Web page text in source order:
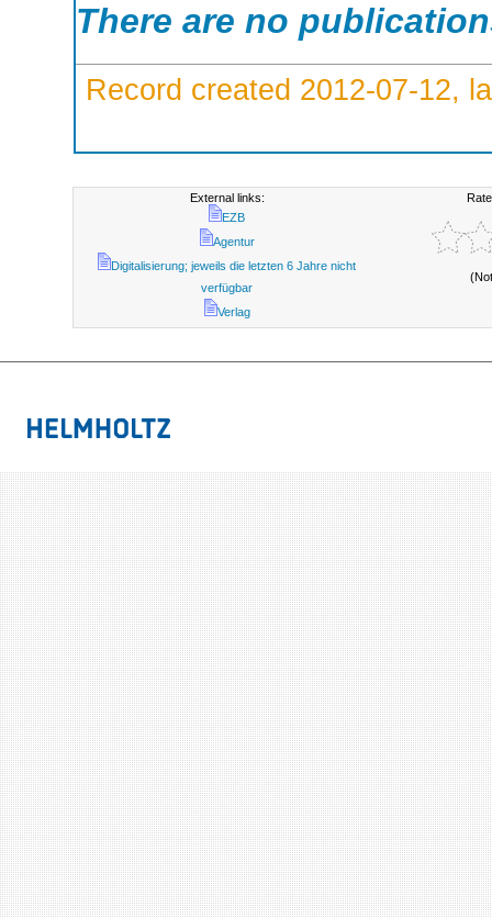
There are no
Record created 2012-07-12,
External links:
EZB
Agentur
Digitalisierung; jeweils die letzten 6 Jahre nicht
verfügbar
Verlag